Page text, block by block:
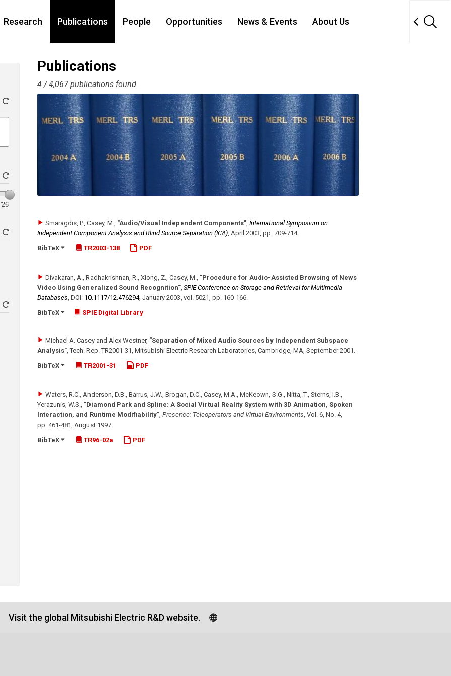
Research Publications People Opportunities News & Events About Us
Publications
4 / 4,067 publications found.
'26
Smaragdis, P., Casey, M. "Audio/Visual Independent Components", International Symposium on
Independent Component Analysis and Blind Source Separation (ICA), April 2003 pp. 709-714.
BibTeX
TR2003-138 PDF
Divakaran, A., Radhakrishnan, R., Xiong, Z., Casey, M.
"Procedure for Audio-Assisted Browsing of News
Video Using Generalized Sound Recognition", SPIE Conference on Storage and Retrieval for Multimedia
Databases DOI: 10.1117/​12.476294, January 2003 vol. 5021 pp. 160-166.
BibTeX
SPIE Digital Library
Michael A. Casey and Alex Westner, "Separation of Mixed Audio Sources by Independent Subspace
Analysis",Tech. Rep. TR2001-31, Mitsubishi Electric Research Laboratories, Cambridge, MA September 2001
BibTeX
TR2001-31 PDF
Waters, R.C., Anderson, D.B., Barrus, J.W., Brogan, D.C., Casey, M.A., McKeown, S.G., Nitta, T., Sterns, I.B.,
Yerazunis, W.S.
"Diamond Park and Spline: A Social Virtual Reality System with 3D Animation, Spoken
Interaction, and Runtime Modifiability", Presence: Teleoperators and Virtual Environments Vol. 6, No. 4,
pp. 461-481 August 1997.
BibTeX
TR96-02a PDF
Visit the global Mitsubishi Electric R&D website.